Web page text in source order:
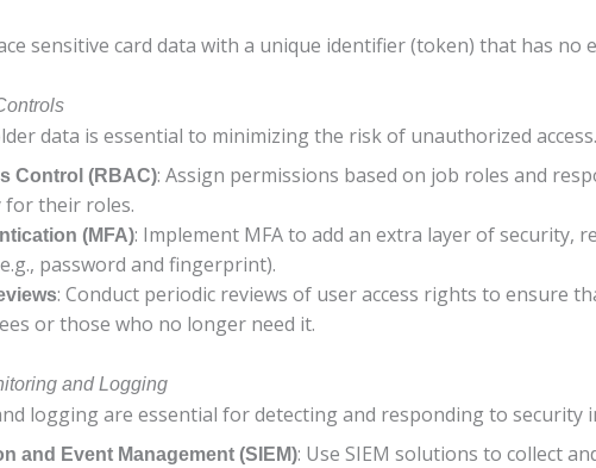
sensitive card data with a unique identifier (token) that has
data is essential to minimizing the risk of unauthorized
Control (RBAC): Assign permissions based on job roles and
for their roles.
(MFA): Implement MFA to add an extra layer of
password and fingerprint).
: Conduct periodic reviews of user access rights to ensure
or those who no longer need it.
and Logging
logging are essential for detecting and responding to security
and Event Management (SIEM): Use SIEM solutions to collect